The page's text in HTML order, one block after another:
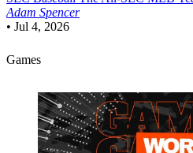
Adam Spencer
• Jul 4, 2026
Games